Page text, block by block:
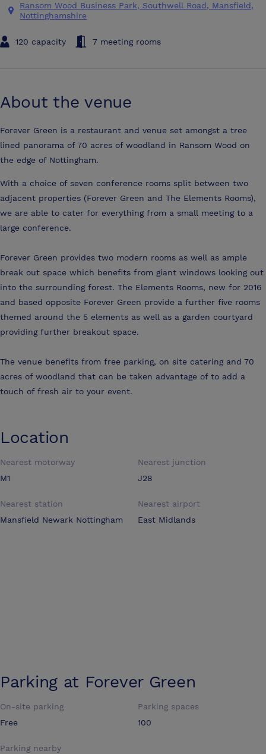
Ransom Wood Business Park, Southwell Road, Mansfield,
Nottinghamshire
120 capacity 7 meeting rooms
About the venue
Forever Green is a restaurant and venue set amongst a tree
lined panorama of 70 acres of woodland in Ransom Wood on
the edge of Nottingham.
With a choice of seven conference rooms split between two
adjacent properties (Forever Green and The Elements Rooms),
we are able to cater for everything from a small meeting to a
large conference.
Forever Green provides two modern rooms as well as ample
break out space which benefits from giant windows looking out
into the surrounding forest. The Elements Rooms, new for 2016
and based opposite Forever Green provide a further five rooms
themed around the 5 elements as well as a garden courtyard
providing further breakout space.
The venue benefits from free parking, on site catering and 70
acres of woodland that can be taken advantage of to add a
touch of fresh air to your event.
Location
Nearest motorway
M1
Nearest junction
J28
Nearest station
Mansfield Newark Nottingham
Nearest airport
East Midlands
Parking at Forever Green
On-site parking
Free
Parking spaces
100
Parking nearby